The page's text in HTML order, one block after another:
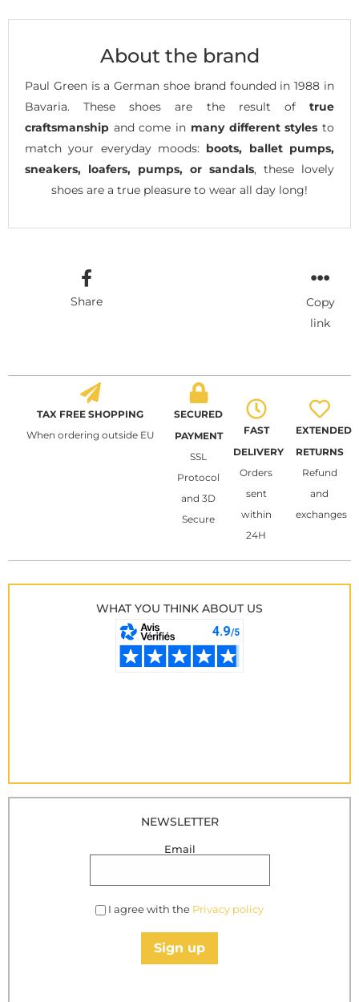
About the brand
Paul Green is a German shoe brand founded in 1988 in
Bavaria. These shoes are the result of true
craftsmanship and come in many different styles to
match your everyday moods: boots, ballet pumps,
sneakers, loafers, pumps, or sandals, these lovely
shoes are a true pleasure to wear all day long!
Share
Copy
link
TAX FREE SHOPPING
When ordering outside EU
SECURED
PAYMENT
SSL
Protocol
and 3D
Secure
FAST
DELIVERY
Orders
sent
within
24H
EXTENDED
RETURNS
Refund
and
exchanges
WHAT YOU THINK ABOUT US
NEWSLETTER
Email
I agree with the Privacy policy
Sign up